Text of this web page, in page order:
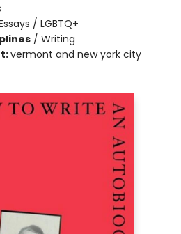
/ LGBTQ+
/ Writing
vermont and new york city